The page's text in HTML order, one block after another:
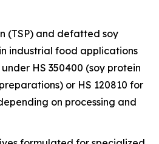
(TSP) and defatted soy
industrial food applications
HS 350400 (soy protein
or HS 120810 for
on processing and